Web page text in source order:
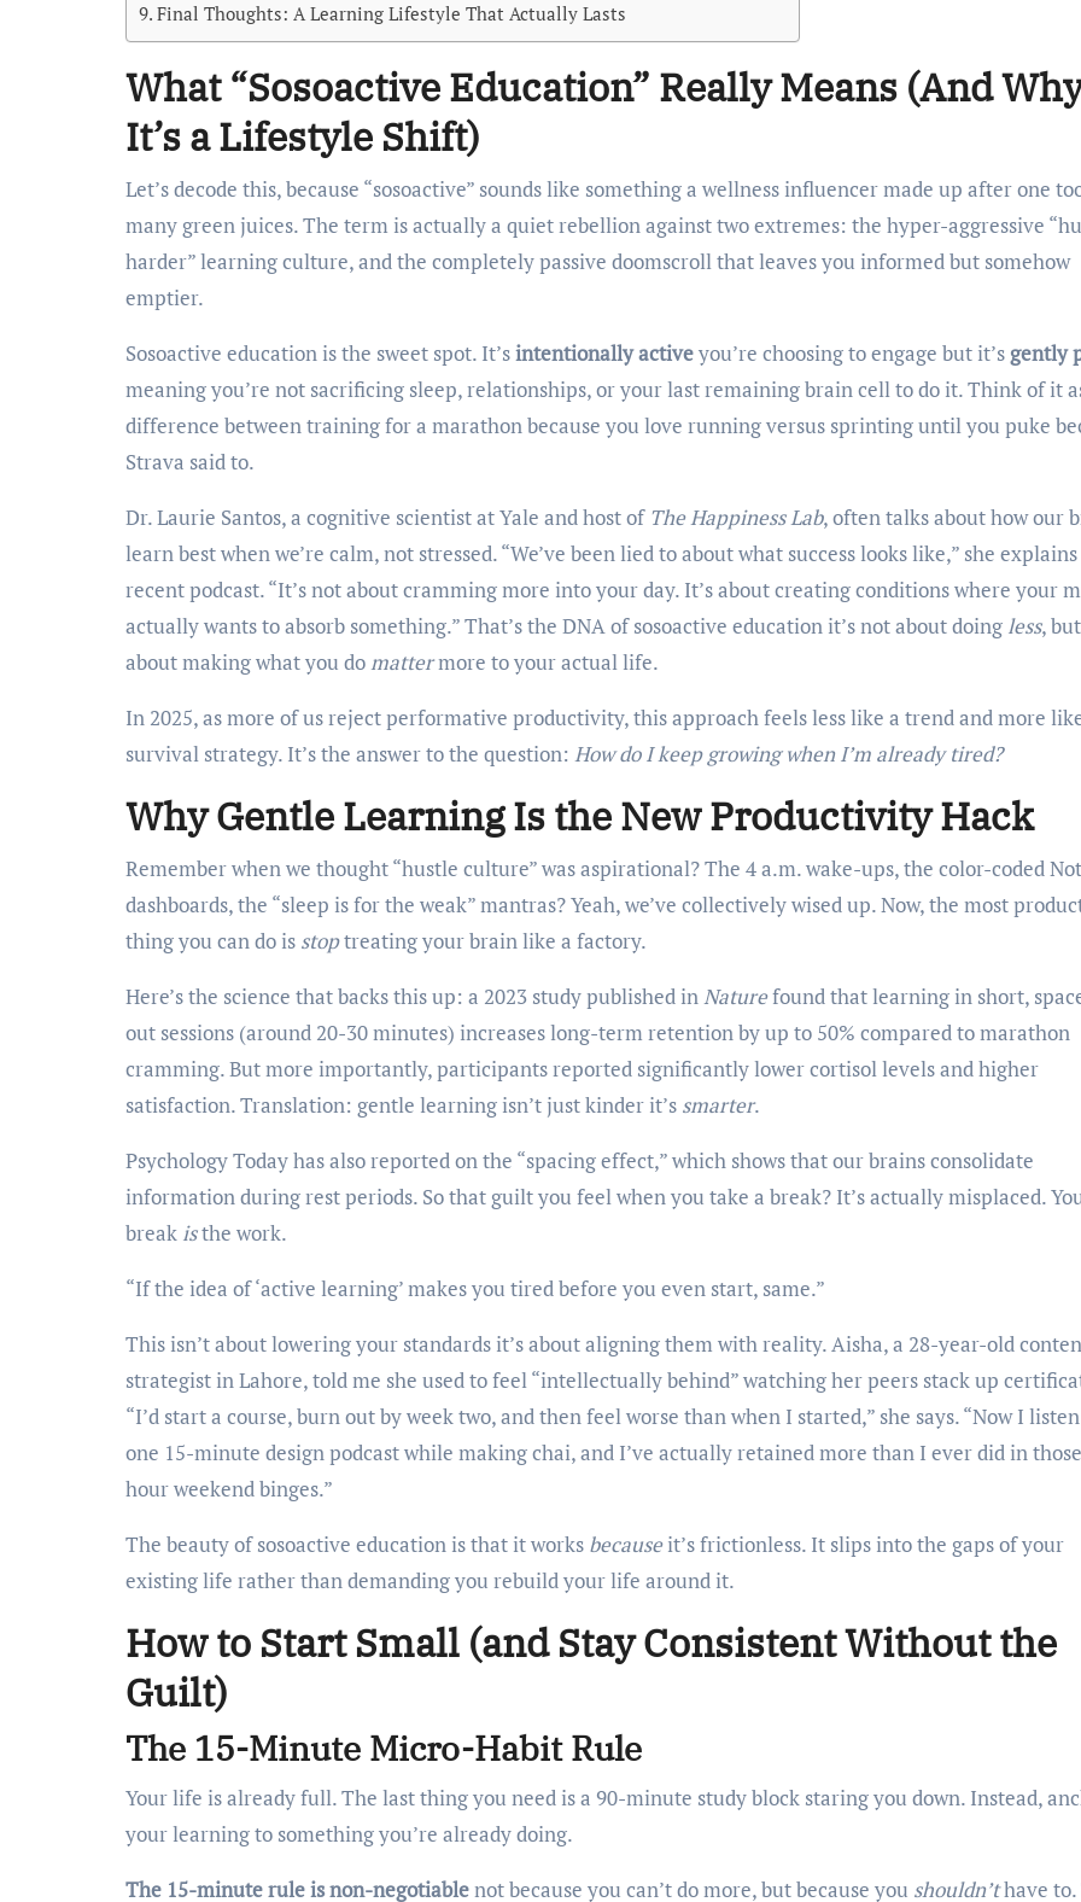
Final Thoughts: A Learning Lifestyle That Actually Lasts
What “Sosoactive Education” Really Means (And
It’s a Lifestyle Shift)
Let’s decode this, because “sosoactive” sounds like something a wellness influencer made up after one
many green juices. The term is actually a quiet rebellion against two extremes: the hyper-aggressive
harder” learning culture, and the completely passive doomscroll that leaves you informed but somehow
emptier.
Sosoactive education is the sweet spot. It’sintentionally activeyou’re choosing to engage but it’s gently
meaning you’re not sacrificing sleep, relationships, or your last remaining brain cell to do it. Think of it
difference between training for a marathon because you love running versus sprinting until you puke
Strava said to.
Dr. Laurie Santos, a cognitive scientist at Yale and host of The Happiness Lab, often talks about how our
learn best when we’re calm, not stressed. “We’ve been lied to about what success looks like,” she
recent podcast. “It’s not about cramming more into your day. It’s about creating conditions where your
actually wants to absorb something.” That’s the DNA of sosoactive education it’s not about doing less, but
about making what you domattermore to your actual life.
In 2025, as more of us reject performative productivity, this approach feels less like a trend and more
survival strategy. It’s the answer to the question: How do I keep growing when I’m already tired?
Why Gentle Learning Is the New Productivity Hack
Remember when we thought “hustle culture” was aspirational? The 4 a.m. wake-ups, the color-coded
dashboards, the “sleep is for the weak” mantras? Yeah, we’ve collectively wised up. Now, the most
thing you can do is stoptreating your brain like a factory.
Here’s the science that backs this up: a 2023 study published inNaturefound that learning in short,
out sessions (around 20-30 minutes) increases long-term retention by up to 50% compared to marathon
cramming. But more importantly, participants reported significantly lower cortisol levels and higher
satisfaction. Translation: gentle learning isn’t just kinder it’s smarter.
Psychology Today has also reported on the “spacing effect,” which shows that our brains consolidate
information during rest periods. So that guilt you feel when you take a break? It’s actually misplaced.
break isthe work.
“If the idea of ‘active learning’ makes you tired before you even start, same.”
This isn’t about lowering your standards it’s about aligning them with reality. Aisha, a 28-year-old
strategist in Lahore, told me she used to feel “intellectually behind” watching her peers stack up
“I’d start a course, burn out by week two, and then feel worse than when I started,” she says. “Now I
one 15-minute design podcast while making chai, and I’ve actually retained more than I ever did in
hour weekend binges.”
The beauty of sosoactive education is that it works becauseit’s frictionless. It slips into the gaps of your
existing life rather than demanding you rebuild your life around it.
How to Start Small (and Stay Consistent Without the
Guilt)
The 15-Minute Micro-Habit Rule
Your life is already full. The last thing you need is a 90-minute study block staring you down. Instead,
your learning to something you’re already doing.
The 15-minute rule is non-negotiablenot because you can’t do more, but because you shouldn’thave to.